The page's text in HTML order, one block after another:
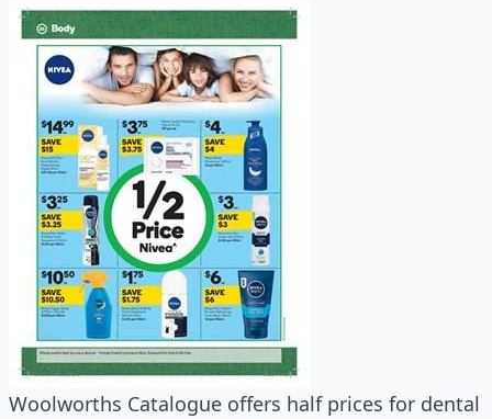
Woolworths Catalogue offers half prices for dental